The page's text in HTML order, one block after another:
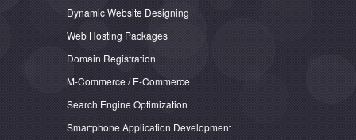
Dynamic Website Designing
Web Hosting Packages
Domain Registration
M-Commerce / E-Commerce
Search Engine Optimization
Smartphone Application Development